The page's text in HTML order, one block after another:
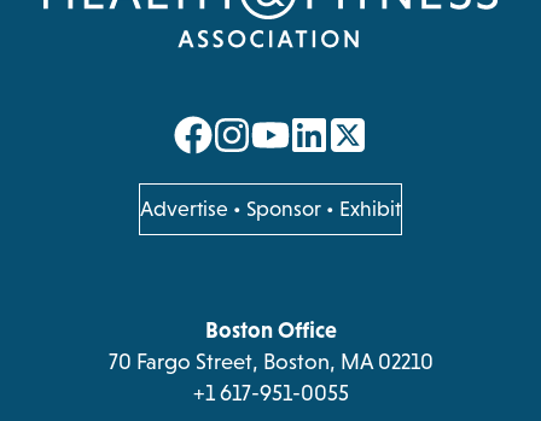
opens
a
new
opens
a
new
opens
a
new
opens
a
new
Advertise opens
in
tab
• Sponsor • Exhibit
Boston Office
70 Fargo Street, Boston, MA 02210
+1 617-951-0055